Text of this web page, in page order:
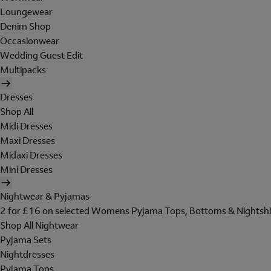
Loungewear
Denim Shop
Occasionwear
Wedding Guest Edit
Multipacks
Dresses
Shop All
Midi Dresses
Maxi Dresses
Midaxi Dresses
Mini Dresses
Nightwear & Pyjamas
2 for £16 on selected Womens Pyjama Tops, Bottoms &
Shop All Nightwear
Pyjama Sets
Nightdresses